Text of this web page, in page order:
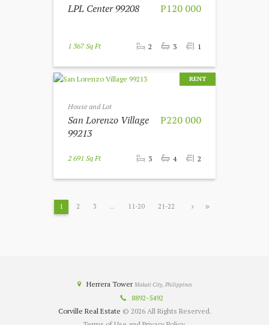
P120 000
LPL Center 99208
1 367 Sq Ft 2 3 1
RENT
House and Lot
P220 000
San Lorenzo Village
99213
2 691 Sq Ft 3 4 2
1 2 3 … 11-20 21-22
Herrera TowerMakati City, Philippines
8892-5492
Corville Real Estate © 2026 All Rights Reserved.